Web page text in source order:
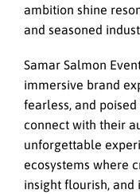
ambition shine
and seasoned
Samar Salmon
immersive brand
fearless, and
connect with their
unforgettable
ecosystems where
insight flourish,